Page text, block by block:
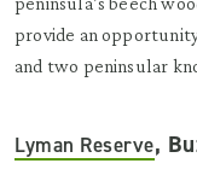
provide an
and two peninsular
Lyman Reserve,